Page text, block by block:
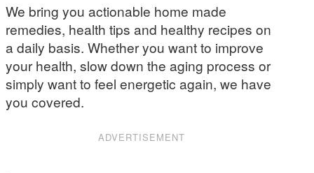
We bring you actionable home made
remedies, health tips and healthy recipes on
a daily basis. Whether you want to improve
your health, slow down the aging process or
simply want to feel energetic again, we have
you covered.
ADVERTISEMENT